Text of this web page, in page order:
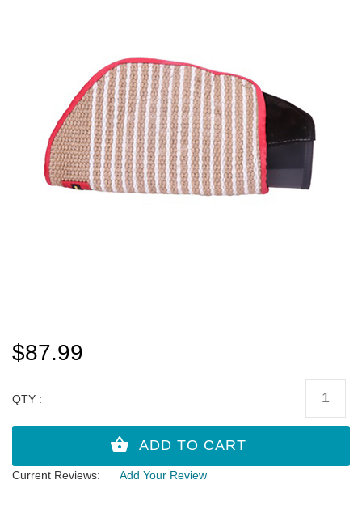
$87.99
QTY :
Current Reviews: Add Your Review